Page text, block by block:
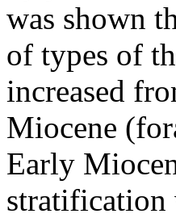
was shown
of types of
increased
Miocene
Early
stratification